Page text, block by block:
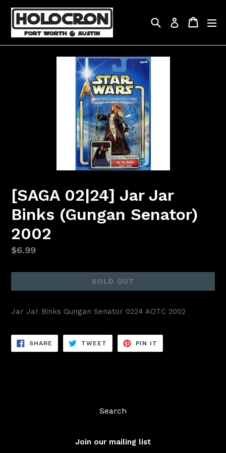
Skip
content
SearchLog in Cart
Cart
[SAGA 02|24] Jar Jar
Binks (Gungan Senator)
2002
Regular
$6.99
SOLD OUT
Jar Jar Binks Gungan Senator 0224 AOTC 2002
SHARE SHARE
FACEBOOK
TWEET TWEET
TWITTER
PIN IT
PINTEREST
Search
Join our mailing list